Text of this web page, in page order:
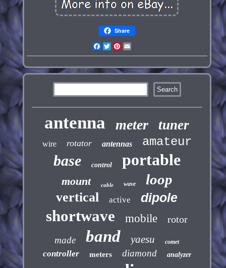
Share
Facebook
TwitterPinterest
antenna meter tuner
wire rotator antennas amateur
base control portable
mount cable wave loop
vertical active dipole
shortwave mobile rotor
made band yaesu comet
controller meters diamond analyzer